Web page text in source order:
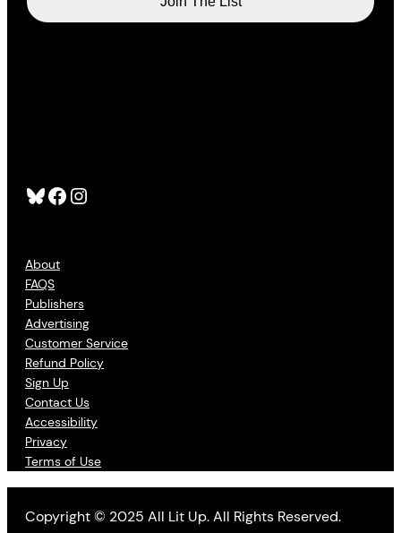
Bluesky Facebook Instagram
About
FAQS
Publishers
Advertising
Customer Service
Refund Policy
Sign Up
Contact Us
Accessibility
Privacy
Terms of Use
Copyright © 2025 All Lit Up. All Rights Reserved.